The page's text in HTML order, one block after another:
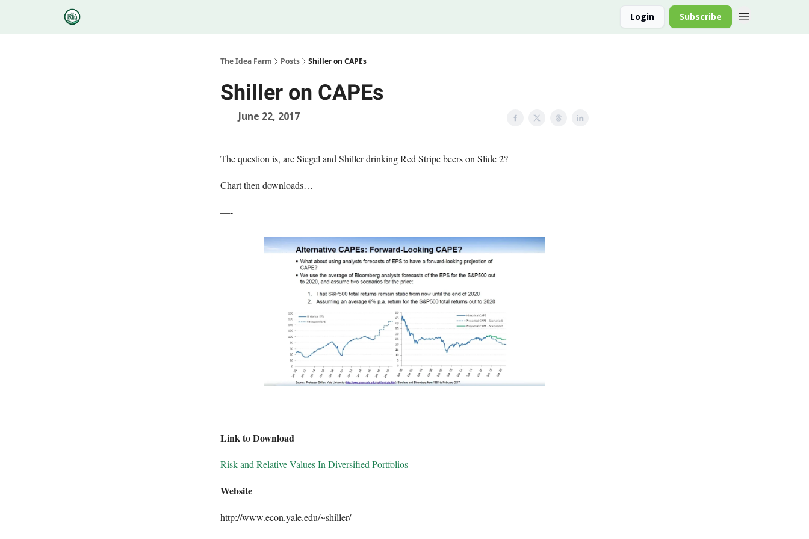
Login Subscribe
The Idea Farm Posts Shiller on CAPEs
Shiller on CAPEs
June 22, 2017
The question is, are Siegel and Shiller drinking Red Stripe beers on Slide 2?
Chart then downloads…
—-
—-
Link to Download
Risk and Relative Values In Diversified Portfolios
Website
http://www.econ.yale.edu/~shiller/